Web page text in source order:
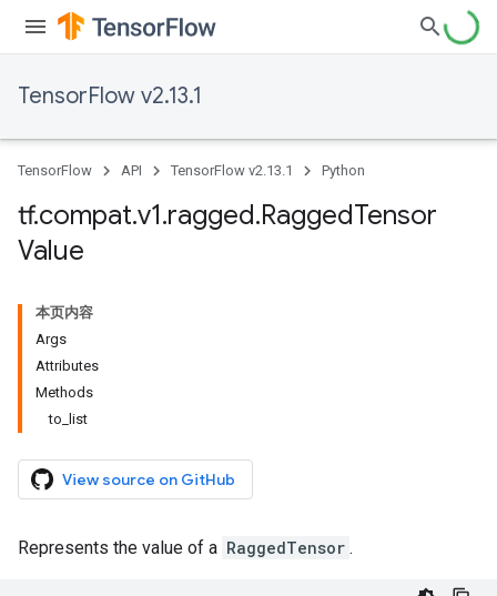
TensorFlow v2.13.1
TensorFlow API TensorFlow v2.13.1 Python
tf.compat.v1.ragged.RaggedTensor
Value
本页内容
Args
Attributes
Methods
to_list
View source on GitHub
Represents the value of a RaggedTensor .